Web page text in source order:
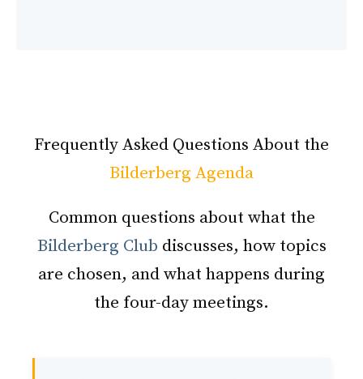
Frequently Asked Questions About the
Bilderberg Agenda
Common questions about what the
Bilderberg Club discusses, how topics
are chosen, and what happens during
the four-day meetings.